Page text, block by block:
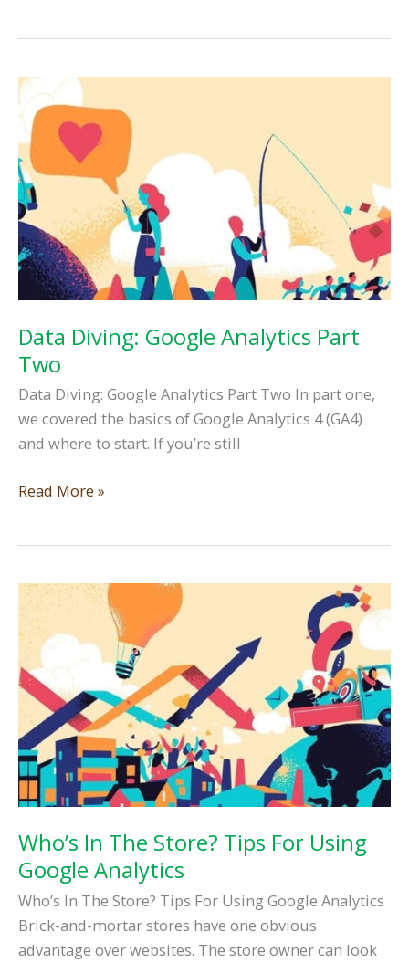
Google
Analytics
Data Diving: Google Analytics Part
Two
Data Diving: Google Analytics Part Two In part one,
we covered the basics of Google Analytics 4 (GA4)
and where to start. If you’re still
Data
Part
Read More »
Who’s In The Store? Tips For Using
Google Analytics
Who’s In The Store? Tips For Using Google Analytics
Brick-and-mortar stores have one obvious
advantage over websites. The store owner can look